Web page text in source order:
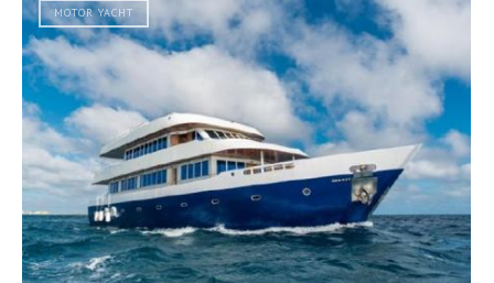
MOTOR YACHT